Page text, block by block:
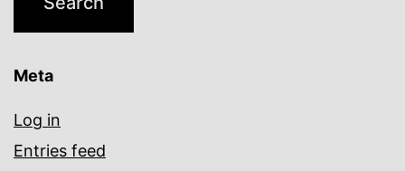
Meta
Log in
Entries feed